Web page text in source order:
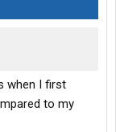
when I first
to my